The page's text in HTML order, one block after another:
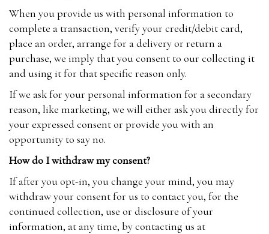
When you provide us with personal information to
complete a transaction, verify your credit/debit card,
place an order, arrange for a delivery or return a
purchase, we imply that you consent to our collecting it
and using it for that specific reason only.
If we ask for your personal information for a secondary
reason, like marketing, we will either ask you directly for
your expressed consent or provide you with an
opportunity to say no.
How do I withdraw my consent?
If after you opt-in, you change your mind, you may
withdraw your consent for us to contact you, for the
continued collection, use or disclosure of your
information, at any time, by contacting us at